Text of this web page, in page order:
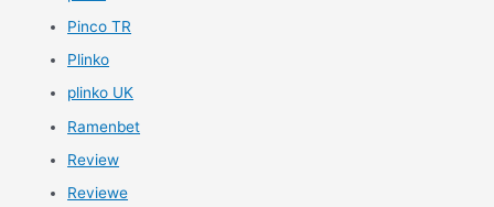
Pinco TR
Plinko
plinko UK
Ramenbet
Review
Reviewe